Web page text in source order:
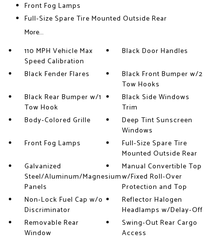
Front Fog Lamps
Full-Size Spare Tire Mounted Outside Rear
More...
110 MPH Vehicle Max
Speed Calibration
Black Door Handles
Black Fender Flares
Black Front Bumper w/2
Tow Hooks
Black Rear Bumper w/1
Tow Hook
Black Side Windows
Trim
Body-Colored Grille
Deep Tint Sunscreen
Windows
Front Fog Lamps
Full-Size Spare Tire
Mounted Outside Rear
Galvanized
Steel/Aluminum/Magnesium
Panels
Manual Convertible Top
w/Fixed Roll-Over
Protection and Top
Non-Lock Fuel Cap w/o
Discriminator
Reflector Halogen
Headlamps w/Delay-Off
Removable Rear
Window
Swing-Out Rear Cargo
Access